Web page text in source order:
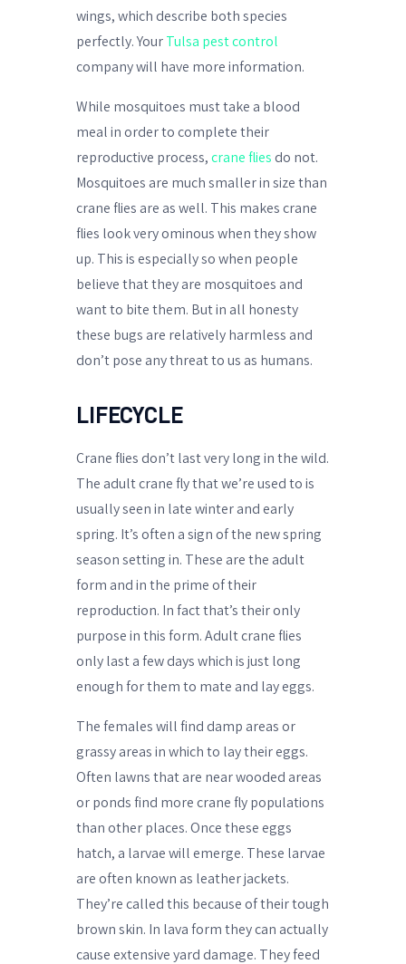
wings, which describe both species
perfectly. Your Tulsa pest control
company will have more information.
While mosquitoes must take a blood
meal in order to complete their
reproductive process, crane flies do not.
Mosquitoes are much smaller in size than
crane flies are as well. This makes crane
flies look very ominous when they show
up. This is especially so when people
believe that they are mosquitoes and
want to bite them. But in all honesty
these bugs are relatively harmless and
don’t pose any threat to us as humans.
LIFECYCLE
Crane flies don’t last very long in the wild.
The adult crane fly that we’re used to is
usually seen in late winter and early
spring. It’s often a sign of the new spring
season setting in. These are the adult
form and in the prime of their
reproduction. In fact that’s their only
purpose in this form. Adult crane flies
only last a few days which is just long
enough for them to mate and lay eggs.
The females will find damp areas or
grassy areas in which to lay their eggs.
Often lawns that are near wooded areas
or ponds find more crane fly populations
than other places. Once these eggs
hatch, a larvae will emerge. These larvae
are often known as leather jackets.
They’re called this because of their tough
brown skin. In lava form they can actually
cause extensive yard damage. They feed